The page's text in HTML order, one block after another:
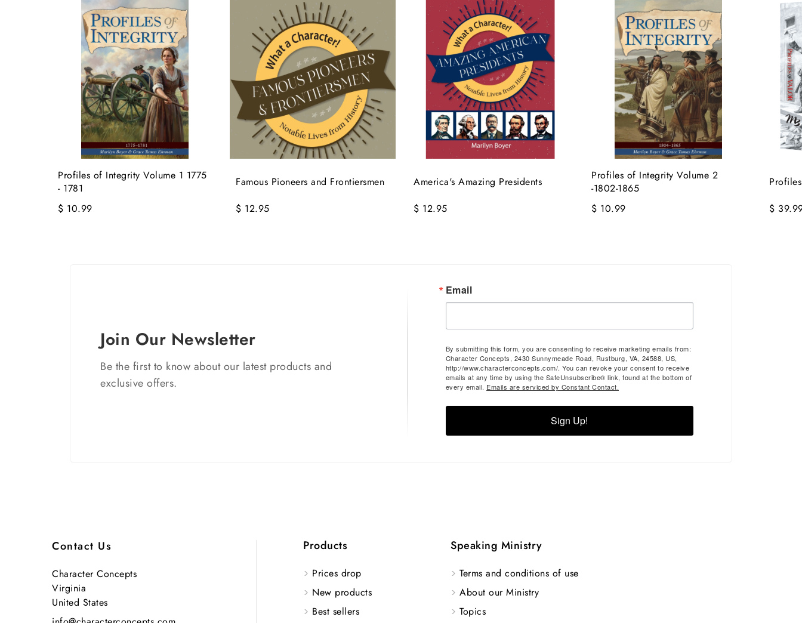
Profiles of Integrity Volume 1 1775
- 1781
$ 10.99
Famous Pioneers and Frontiersmen
$ 12.95
America's Amazing Presidents
$ 12.95
Profiles of Integrity Volume 2
-1802-1865
$ 10.99
$
Join Our Newsletter
Be the first to know about our latest products and
exclusive offers.
Email
By submitting this form, you are consenting to receive marketing emails from:
Character Concepts, 2430 Sunnymeade Road, Rustburg, VA, 24588, US,
http://www.characterconcepts.com/. You can revoke your consent to receive
emails at any time by using the SafeUnsubscribe® link, found at the bottom of
every email. Emails are serviced by Constant Contact.
Sign Up!
Contact Us
Character Concepts
Virginia
United States
Products
Prices drop
New products
Best sellers
Speaking Ministry
Terms and conditions of use
About our Ministry
Topics